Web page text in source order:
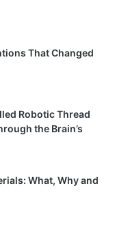
That Changed
Robotic Thread
the Brain’s
What, Why and